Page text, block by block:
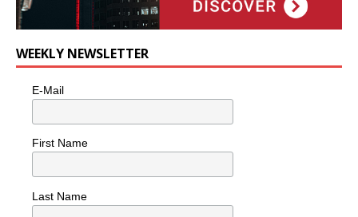
WEEKLY NEWSLETTER
E-Mail
First Name
Last Name